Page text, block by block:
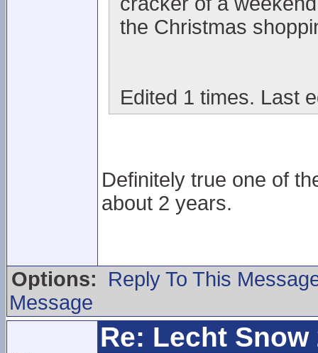
the Christmas
Edited 1 times. Last
Definitely true one of
about 2 years.
Options:
Reply To This
Message
Re: Lecht Snow